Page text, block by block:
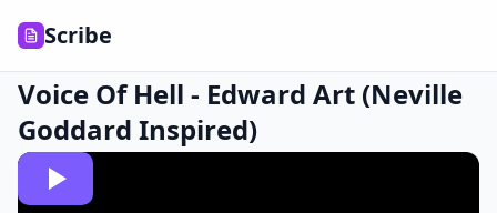
Scribe
Voice Of Hell - Edward Art (Neville
Goddard Inspired)